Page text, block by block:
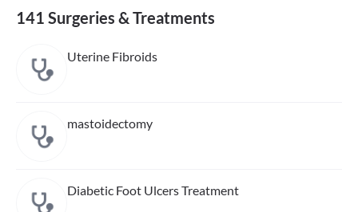
141 Surgeries & Treatments
Uterine Fibroids
mastoidectomy
Diabetic Foot Ulcers Treatment